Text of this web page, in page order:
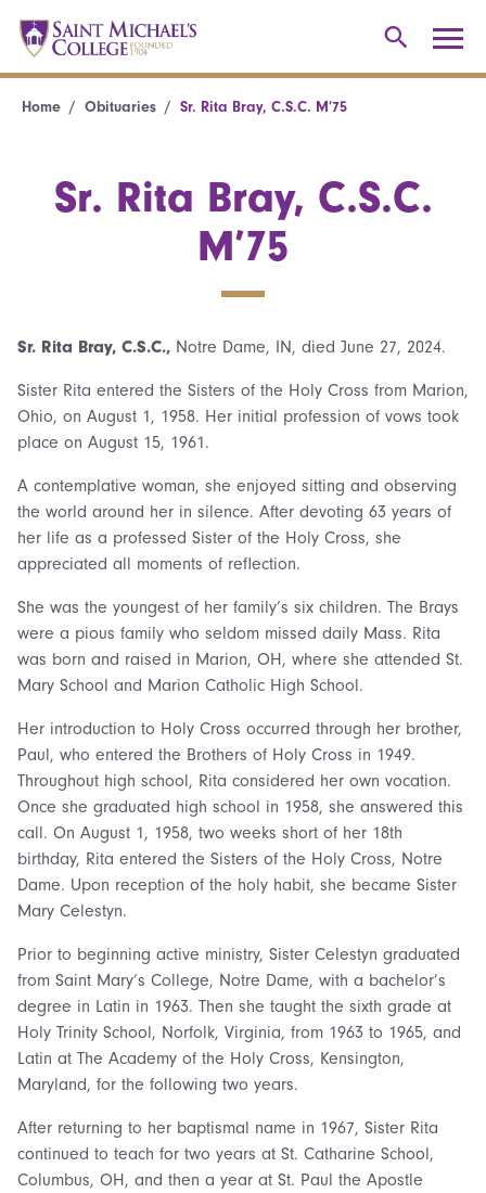
Home Obituaries Sr. Rita Bray, C.S.C. M’75
Sr. Rita Bray, C.S.C.
M’75
Sr. Rita Bray, C.S.C., Notre Dame, IN, died June 27, 2024.
Sister Rita entered the Sisters of the Holy Cross from Marion,
Ohio, on August 1, 1958. Her initial profession of vows took
place on August 15, 1961.
A contemplative woman, she enjoyed sitting and observing
the world around her in silence. After devoting 63 years of
her life as a professed Sister of the Holy Cross, she
appreciated all moments of reflection.
She was the youngest of her family’s six children. The Brays
were a pious family who seldom missed daily Mass. Rita
was born and raised in Marion, OH, where she attended St.
Mary School and Marion Catholic High School.
Her introduction to Holy Cross occurred through her brother,
Paul, who entered the Brothers of Holy Cross in 1949.
Throughout high school, Rita considered her own vocation.
Once she graduated high school in 1958, she answered this
call. On August 1, 1958, two weeks short of her 18th
birthday, Rita entered the Sisters of the Holy Cross, Notre
Dame. Upon reception of the holy habit, she became Sister
Mary Celestyn.
Prior to beginning active ministry, Sister Celestyn graduated
from Saint Mary’s College, Notre Dame, with a bachelor’s
degree in Latin in 1963. Then she taught the sixth grade at
Holy Trinity School, Norfolk, Virginia, from 1963 to 1965, and
Latin at The Academy of the Holy Cross, Kensington,
Maryland, for the following two years.
After returning to her baptismal name in 1967, Sister Rita
continued to teach for two years at St. Catharine School,
Columbus, OH, and then a year at St. Paul the Apostle